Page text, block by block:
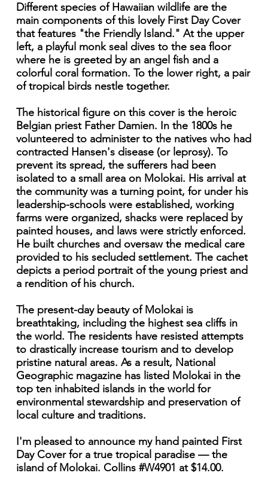
Different species of Hawaiian wildlife are the
main components of this lovely First Day Cover
that features "the Friendly Island." At the upper
left, a playful monk seal dives to the sea floor
where he is greeted by an angel fish and a
colorful coral formation. To the lower right, a pair
of tropical birds nestle together.
The historical figure on this cover is the heroic
Belgian priest Father Damien. In the 1800s he
volunteered to administer to the natives who had
contracted Hansen's disease (or leprosy). To
prevent its spread, the sufferers had been
isolated to a small area on Molokai. His arrival at
the community was a turning point, for under his
leadership-schools were established, working
farms were organized, shacks were replaced by
painted houses, and laws were strictly enforced.
He built churches and oversaw the medical care
provided to his secluded settlement. The cachet
depicts a period portrait of the young priest and
a rendition of his church.
The present-day beauty of Molokai is
breathtaking, including the highest sea cliffs in
the world. The residents have resisted attempts
to drastically increase tourism and to develop
pristine natural areas. As a result, National
Geographic magazine has listed Molokai in the
top ten inhabited islands in the world for
environmental stewardship and preservation of
local culture and traditions.
I'm pleased to announce my hand painted First
Day Cover for a true tropical paradise — the
island of Molokai. Collins #W4901 at $14.00.